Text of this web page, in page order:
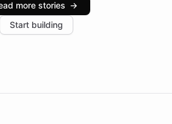
customer feedback. Explore how
backend approach positions
more stories →
Start building